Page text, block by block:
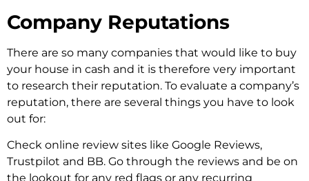
Company Reputations
There are so many companies that would like to buy
your house in cash and it is therefore very important
to research their reputation. To evaluate a company’s
reputation, there are several things you have to look
out for:
Check online review sites like Google Reviews,
Trustpilot and BB. Go through the reviews and be on
the lookout for any red flags or any recurring